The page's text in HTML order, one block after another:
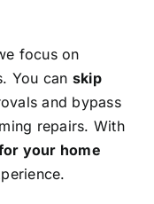
focus on
You can skip
and bypass
repairs. With
your home